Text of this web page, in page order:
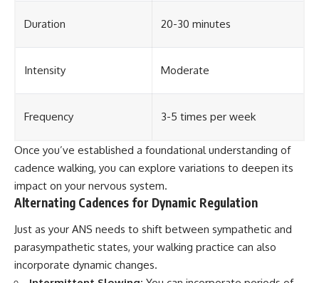
Duration 20-30 minutes
Intensity Moderate
Frequency 3-5 times per week
Once you’ve established a foundational understanding of
cadence walking, you can explore variations to deepen its
impact on your nervous system.
Alternating Cadences for Dynamic Regulation
Just as your ANS needs to shift between sympathetic and
parasympathetic states, your walking practice can also
incorporate dynamic changes.